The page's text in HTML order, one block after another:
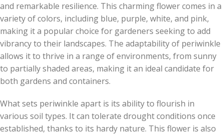
and remarkable resilience. This charming flower comes in a
variety of colors, including blue, purple, white, and pink,
making it a popular choice for gardeners seeking to add
vibrancy to their landscapes. The adaptability of periwinkle
allows it to thrive in a range of environments, from sunny
to partially shaded areas, making it an ideal candidate for
both gardens and containers.
What sets periwinkle apart is its ability to flourish in
various soil types. It can tolerate drought conditions once
established, thanks to its hardy nature. This flower is also